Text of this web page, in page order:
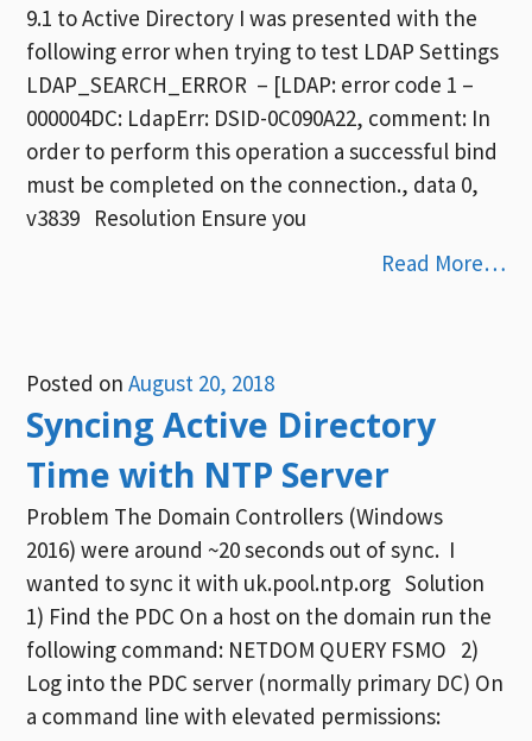
9.1 to Active Directory I was presented with the
following error when trying to test LDAP Settings
LDAP_SEARCH_ERROR – [LDAP: error code 1 –
000004DC: LdapErr: DSID-0C090A22, comment: In
order to perform this operation a successful bind
must be completed on the connection., data 0,
v3839 Resolution Ensure you
Read More…
Posted onAugust 20, 2018
Syncing Active Directory
Time with NTP Server
Problem The Domain Controllers (Windows
2016) were around ~20 seconds out of sync. I
wanted to sync it with uk.pool.ntp.org Solution
1) Find the PDC On a host on the domain run the
following command: NETDOM QUERY FSMO 2)
Log into the PDC server (normally primary DC) On
a command line with elevated permissions: